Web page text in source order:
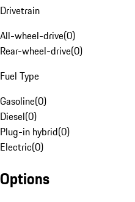
Drivetrain
All-wheel-drive(0)
Rear-wheel-drive(0)
Fuel Type
Gasoline(0)
Diesel(0)
Plug-in hybrid(0)
Electric(0)
Options